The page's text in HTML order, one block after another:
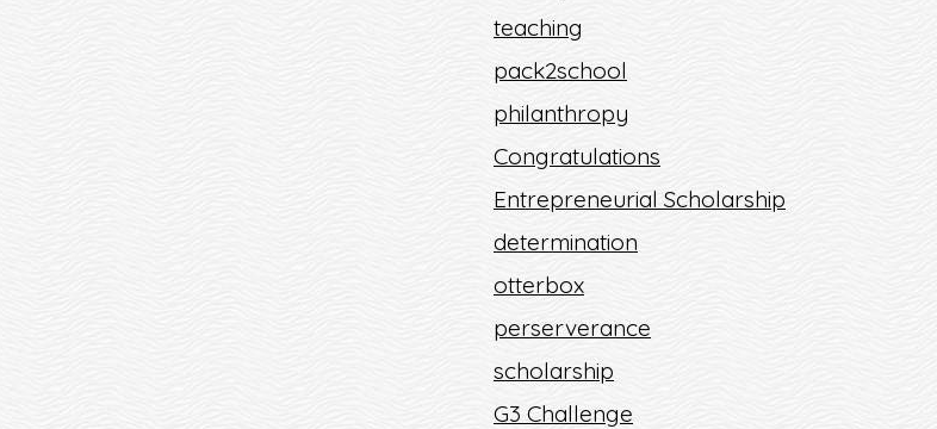
teaching
pack2school
philanthropy
Congratulations
Entrepreneurial Scholarship
determination
otterbox
perserverance
scholarship
G3 Challenge